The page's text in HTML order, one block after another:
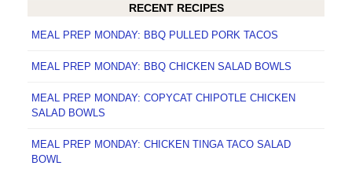
RECENT RECIPES
MEAL PREP MONDAY: BBQ PULLED PORK TACOS
MEAL PREP MONDAY: BBQ CHICKEN SALAD BOWLS
MEAL PREP MONDAY: COPYCAT CHIPOTLE CHICKEN
SALAD BOWLS
MEAL PREP MONDAY: CHICKEN TINGA TACO SALAD
BOWL